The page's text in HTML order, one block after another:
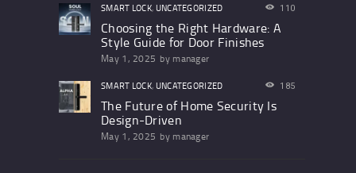
SMART LOCK, UNCATEGORIZED 110
Choosing the Right Hardware: A
Style Guide for Door Finishes
May 1, 2025 by manager
SMART LOCK, UNCATEGORIZED 185
The Future of Home Security Is
Design-Driven
May 1, 2025 by manager